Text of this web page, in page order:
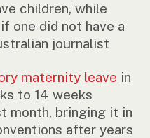
children, while
one did not have a
journalist
maternity leave in
to 14 weeks
bringing it in
after years